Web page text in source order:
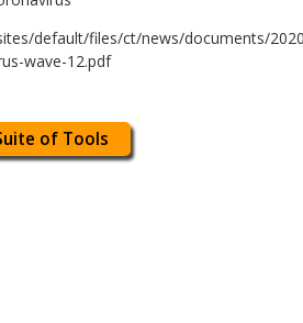
default/files/ct/news/documents/
wave-12.pdf
of Tools